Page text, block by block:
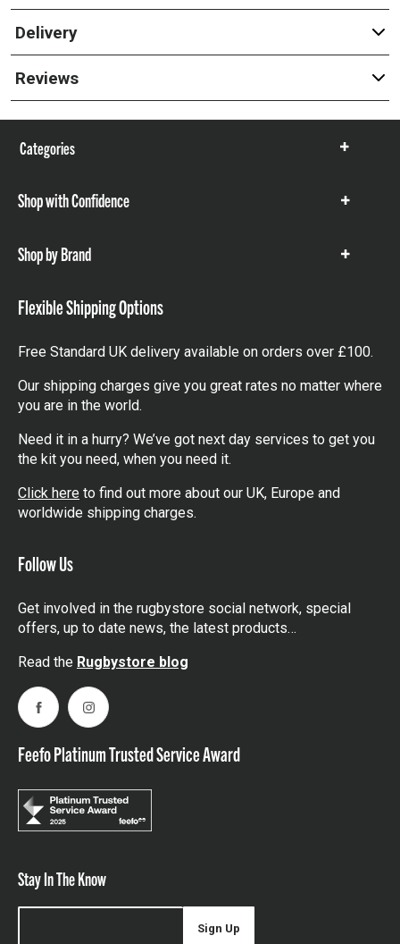
Delivery
Reviews
Categories
Show
Shop with Confidence
Show
Shop by Brand
Show
Flexible Shipping Options
Free Standard UK delivery available on orders over £100.
Our shipping charges give you great rates no matter where
you are in the world.
Need it in a hurry? We’ve got next day services to get you
the kit you need, when you need it.
Click here to find out more about our UK, Europe and
worldwide shipping charges.
Follow Us
Get involved in the rugbystore social network, special
offers, up to date news, the latest products…
Read the Rugbystore blog
FacebookInstagram
Feefo Platinum Trusted Service Award
Stay In The Know
Sign Up